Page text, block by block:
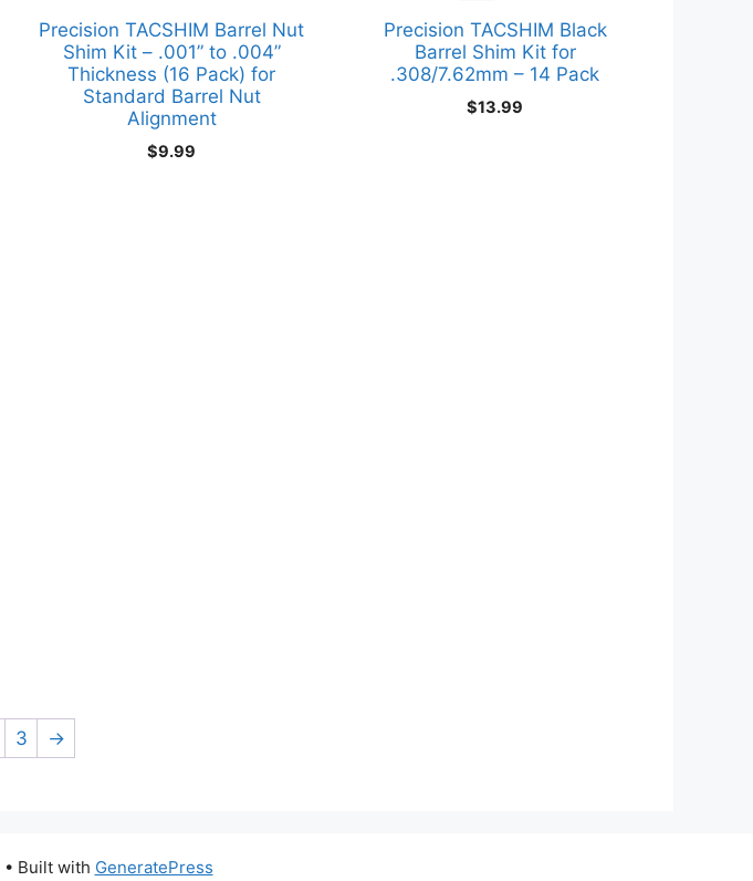
Precision TACSHIM Barrel Nut
Shim Kit – .001” to .004”
Thickness (16 Pack) for
Standard Barrel Nut
Alignment
$9.99
Precision TACSHIM Black
Barrel Shim Kit for
.308/7.62mm – 14 Pack
$13.99
3 →
• Built with GeneratePress